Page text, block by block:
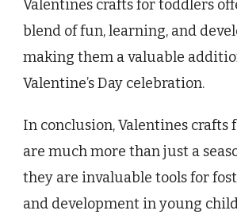
Valentines crafts for toddlers
blend of fun, learning, and
making them a valuable
Valentine’s Day celebration.
In conclusion, Valentines crafts
are much more than just a
they are invaluable tools for
and development in young